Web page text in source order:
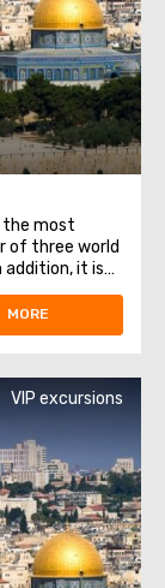
the most
of three world
addition, it is
despite its
that
MORE
VIP excursions